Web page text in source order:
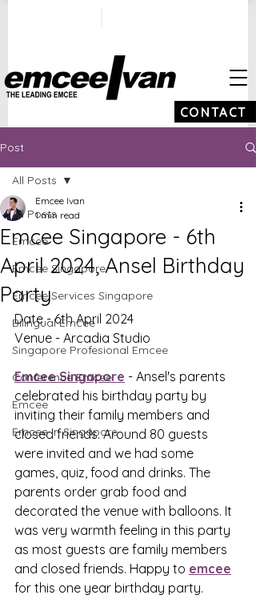
CONTACT
Post
All Posts
Emcee
Emcee Singapore
Emcee Services Singapore
Bilingual Emcee
Singapore Profesional Emcee
Conference Emcee
Emcee
Emcee in Singapore
All Posts
Emcee Singapore - 6th
April 2024, Ansel Birthday
Party
Emcee Ivan
1 min read
Date - 6th April 2024
Venue - Arcadia Studio
Emcee Singapore - Ansel's parents
celebrated his birthday party by
inviting their family members and
closed friends. Around 80 guests
were invited and we had some
games, quiz, food and drinks. The
parents order grab food and
decorated the venue with balloons. It
was very warmth feeling in this party
as most guests are family members
and closed friends. Happy to emcee
for this one year birthday party.